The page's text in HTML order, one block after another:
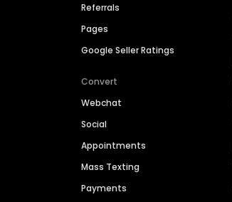
Referrals
Pages
Google Seller Ratings
Convert
Webchat
Social
Appointments
Mass Texting
Payments